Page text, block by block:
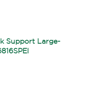
Support Large-